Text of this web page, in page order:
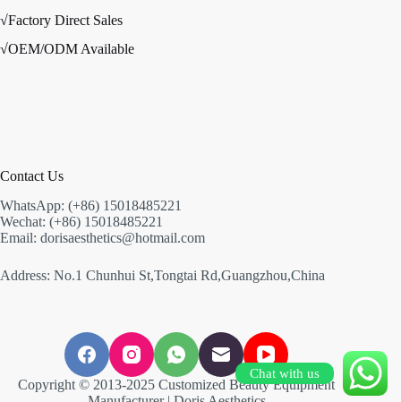
√Factory Direct Sales
√OEM/ODM Available
Contact Us
WhatsApp: (+86) 15018485221
Wechat: (+86) 15018485221
Email: dorisaesthetics@hotmail.com
Address: No.1 Chunhui St,Tongtai Rd,Guangzhou,China
Copyright © 2013-2025 Customized Beauty Equipment
Chat with us